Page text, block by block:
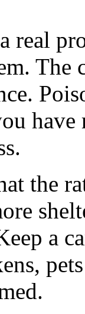
real
The
the
a